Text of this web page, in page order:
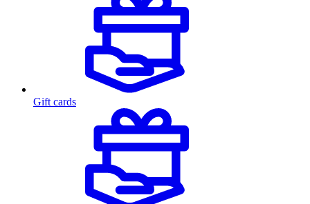
Gift cards